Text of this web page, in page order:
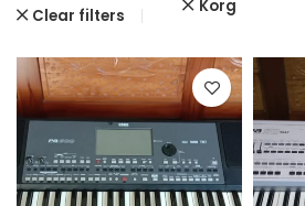
Clear filters Korg